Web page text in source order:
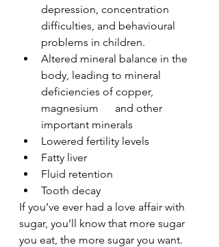
depression, concentration
difficulties, and behavioural
problems in children.
Altered mineral balance in the
body, leading to mineral
deficiencies of copper,
magnesium      and other
important minerals
Lowered fertility levels
Fatty liver
Fluid retention
Tooth decay
If you’ve ever had a love affair with
sugar, you’ll know that more sugar
you eat, the more sugar you want.